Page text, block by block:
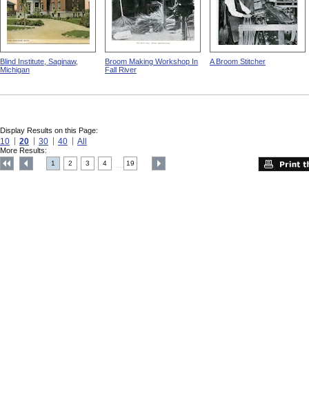
Blind Institute, Saginaw,
Michigan
Broom Making Workshop In
Fall River
A Broom Stitcher
Display Results on this Page:
10 20 30 40 All
More Results:
1 2 3 4 19